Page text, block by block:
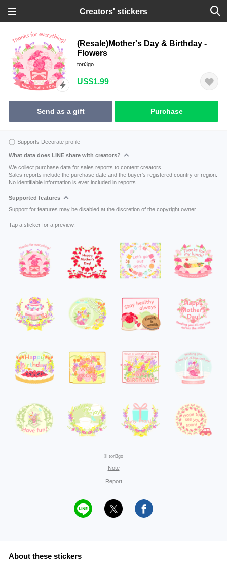
Creators' stickers
(Resale)Mother's Day & Birthday -
Flowers
tori3go
US$1.99
Send as a gift Purchase
Supports Decorate profile
What data does LINE share with creators?
We collect purchase data for sales reports to content creators.
Sales reports include the purchase date and the buyer's registered country or region.
No identifiable information is ever included in reports.
Supported features
Support for features may be disabled at the discretion of the copyright owner.
Tap a sticker for a preview.
© tori3go
Note
Report
About these stickers